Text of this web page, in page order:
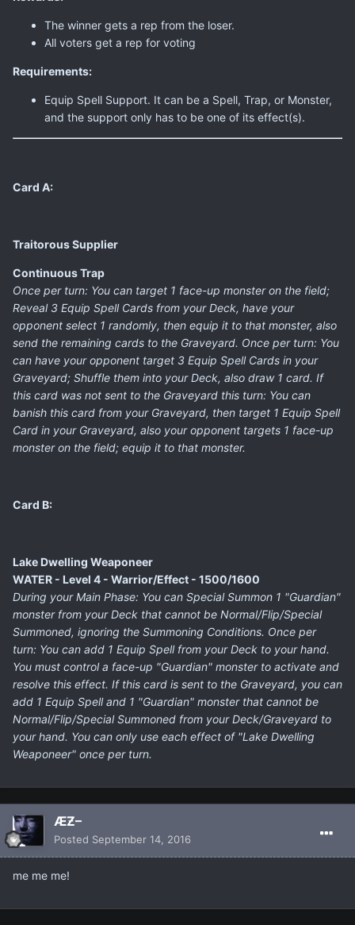
The winner gets a rep from the loser.
All voters get a rep for voting
Requirements:
Equip Spell Support. It can be a Spell, Trap, or Monster,
and the support only has to be one of its effect(s).
Card A:
Traitorous Supplier
Continuous Trap
Once per turn: You can target 1 face-up monster on the field;
Reveal 3 Equip Spell Cards from your Deck, have your
opponent select 1 randomly, then equip it to that monster, also
send the remaining cards to the Graveyard. Once per turn: You
can have your opponent target 3 Equip Spell Cards in your
Graveyard; Shuffle them into your Deck, also draw 1 card. If
this card was not sent to the Graveyard this turn: You can
banish this card from your Graveyard, then target 1 Equip Spell
Card in your Graveyard, also your opponent targets 1 face-up
monster on the field; equip it to that monster.
Card B:
Lake Dwelling Weaponeer
WATER - Level 4 - Warrior/Effect - 1500/1600
During your Main Phase: You can Special Summon 1 "Guardian"
monster from your Deck that cannot be Normal/Flip/Special
Summoned, ignoring the Summoning Conditions. Once per
turn: You can add 1 Equip Spell from your Deck to your hand.
You must control a face-up "Guardian" monster to activate and
resolve this effect. If this card is sent to the Graveyard, you can
add 1 Equip Spell and 1 "Guardian" monster that cannot be
Normal/Flip/Special Summoned from your Deck/Graveyard to
your hand. You can only use each effect of "Lake Dwelling
Weaponeer" once per turn.
ÆƵ–
Posted September 14, 2016
me me me!